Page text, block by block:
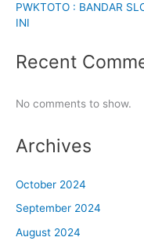
PWKTOTO : BANDAR
INI
Recent
No comments to show.
Archives
October 2024
September 2024
August 2024